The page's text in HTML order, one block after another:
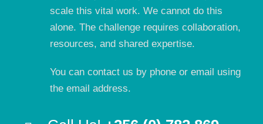
scale this vital work. We cannot do this
alone. The challenge requires collaboration,
resources, and shared expertise.
You can contact us by phone or email using
the email address.